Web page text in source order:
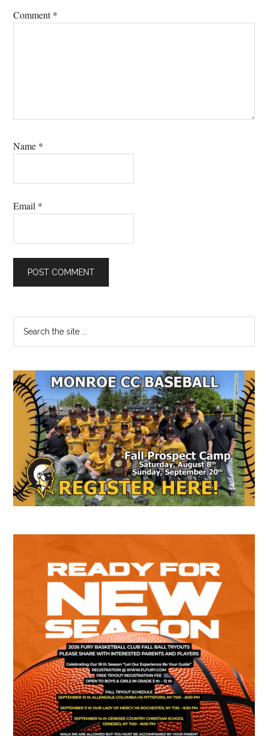
Comment*
Name *
Email *
Primary
Sidebar
...